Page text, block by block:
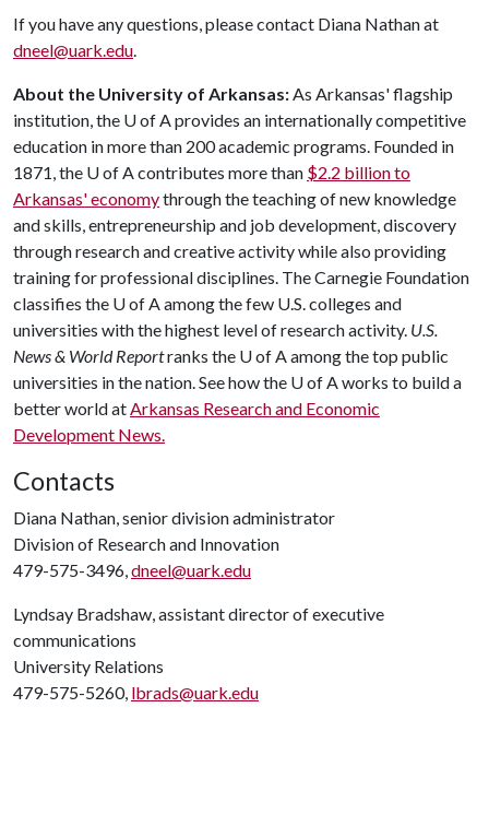
If you have any questions, please contact Diana Nathan at
dneel@uark.edu.
About the University of Arkansas:As Arkansas' flagship
institution, the U of Aprovides an internationally competitive
education in more than 200 academic programs. Founded in
1871, the U of Acontributes more than $2.2 billion to
Arkansas' economythrough the teaching of new knowledge
and skills, entrepreneurship and job development, discovery
through research and creative activity while also providing
training for professional disciplines. The Carnegie Foundation
classifies the U of Aamong the few U.S. colleges and
universities with the highest level of research activity. U.S.
News & World Reportranks the U of Aamong the top public
universities in the nation. See how the U of Aworks to build a
better world atArkansas Research and Economic
Development News.
Contacts
Diana Nathan, senior division administrator
Division of Research and Innovation
479-575-3496,dneel@uark.edu
Lyndsay Bradshaw, assistant director of executive
communications
University Relations
479-575-5260, lbrads@uark.edu